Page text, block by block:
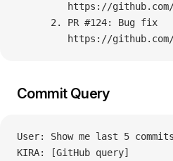
https://
      2. PR #124: Bug fix
https://
Commit Query
User: Show me last 5
KIRA: [GitHub query]